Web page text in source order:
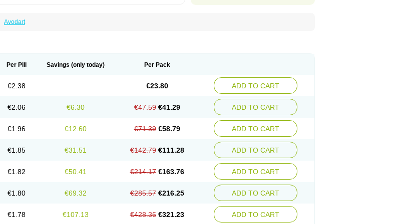
Avodart
Per Pill Savings (only today) Per Pack
€2.38 €23.80 ADD TO CART
€2.06 €6.30 €47.59 €41.29 ADD TO CART
€1.96 €12.60 €71.39 €58.79 ADD TO CART
€1.85 €31.51 €142.79 €111.28 ADD TO CART
€1.82 €50.41 €214.17 €163.76 ADD TO CART
€1.80 €69.32 €285.57 €216.25 ADD TO CART
€1.78 €107.13 €428.36 €321.23 ADD TO CART